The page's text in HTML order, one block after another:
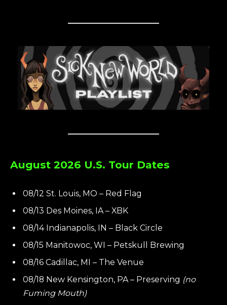
August 2026 U.S. Tour Dates
08/12 St. Louis, MO – Red Flag
08/13 Des Moines, IA – XBK
08/14 Indianapolis, IN – Black Circle
08/15 Manitowoc, WI – Petskull Brewing
08/16 Cadillac, MI – The Venue
08/18 New Kensington, PA – Preserving (no
Fuming Mouth)